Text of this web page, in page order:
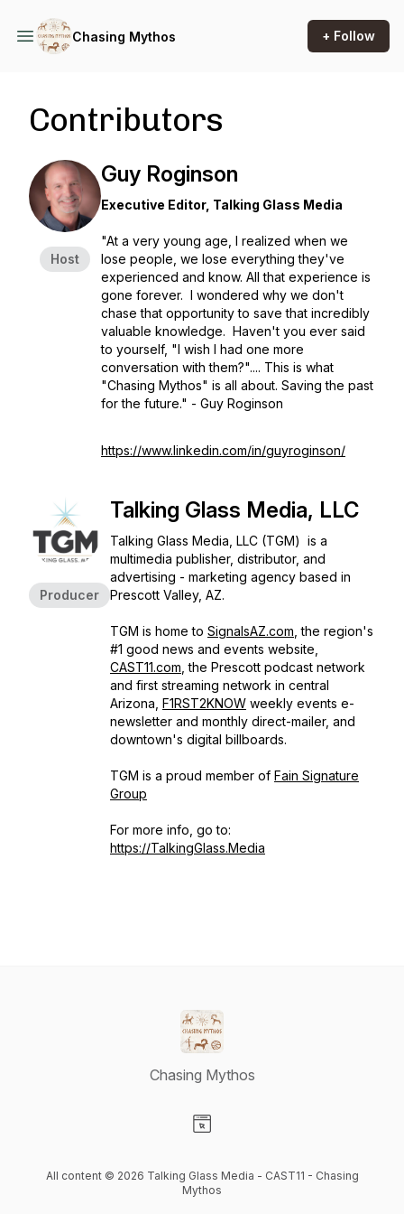
Chasing Mythos + Follow
Contributors
Host
Guy Roginson
Executive Editor, Talking Glass Media
"At a very young age, I realized when we
lose people, we lose everything they've
experienced and know. All that experience is
gone forever. I wondered why we don't
chase that opportunity to save that incredibly
valuable knowledge. Haven't you ever said
to yourself, "I wish I had one more
conversation with them?".... This is what
"Chasing Mythos" is all about. Saving the past
for the future." - Guy Roginson
https://www.linkedin.com/in/guyroginson/
Producer
Talking Glass Media, LLC
Talking Glass Media, LLC (TGM) is a
multimedia publisher, distributor, and
advertising - marketing agency based in
Prescott Valley, AZ.
TGM is home to SignalsAZ.com , the region's
#1 good news and events website,
CAST11.com , the Prescott podcast network
and first streaming network in central
Arizona, F1RST2KNOW weekly events e-
newsletter and monthly direct-mailer, and
downtown's digital billboards.
TGM is a proud member of Fain Signature
Group
For more info, go to:
https://TalkingGlass.Media
Chasing Mythos
All content © 2026 Talking Glass Media - CAST11 - Chasing
Mythos